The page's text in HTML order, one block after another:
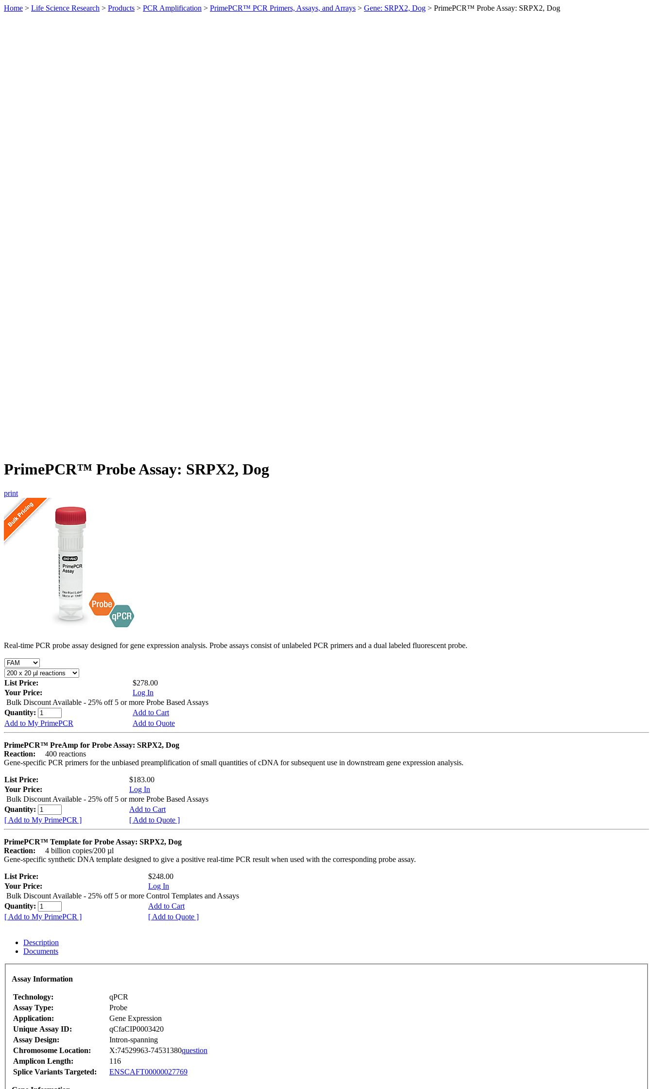
Home > Life Science Research > Products > PCR Amplification > PrimePCR™ PCR Primers, Assays, and Arrays > Gene: SRPX2, Dog > PrimePCR™ Probe Assay: SRPX2, Dog
PrimePCR™ Probe Assay: SRPX2, Dog
print
Real-time PCR probe assay designed for gene expression analysis. Probe assays consist of unlabeled PCR primers and a dual labeled fluorescent probe.
List Price:
$278.00
Your Price:
Log In
Bulk Discount Available - 25% off 5 or more Probe Based Assays
Quantity:
Add to Cart
Add to My PrimePCR
Add to Quote
PrimePCR™ PreAmp for Probe Assay: SRPX2, Dog
Reaction:
400 reactions
Gene-specific PCR primers for the unbiased preamplification of small quantities of cDNA for subsequent use in downstream gene expression analysis.
List Price:
$183.00
Your Price:
Log In
Bulk Discount Available - 25% off 5 or more Probe Based Assays
Quantity:
Add to Cart
[ Add to My PrimePCR ]
[ Add to Quote ]
PrimePCR™ Template for Probe Assay: SRPX2, Dog
Reaction:
4 billion copies/200 µl
Gene-specific synthetic DNA template designed to give a positive real-time PCR result when used with the corresponding probe assay.
List Price:
$248.00
Your Price:
Log In
Bulk Discount Available - 25% off 5 or more Control Templates and Assays
Quantity:
Add to Cart
[ Add to My PrimePCR ]
[ Add to Quote ]
Description
Documents
Assay Information
Technology:
qPCR
Assay Type:
Probe
Application:
Gene Expression
Unique Assay ID:
qCfaCIP0003420
Assay Design:
Intron-spanning
Chromosome Location:
X:74529963-74531380question
Amplicon Length:
116
Splice Variants Targeted:
ENSCAFT00000027769